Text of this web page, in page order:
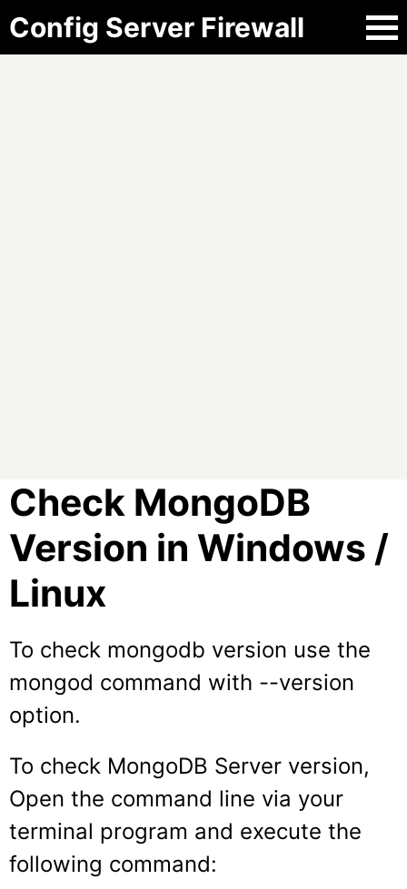
Config Server Firewall
Check MongoDB
Version in Windows /
Linux
To check mongodb version use the
mongod command with --version
option.
To check MongoDB Server version,
Open the command line via your
terminal program and execute the
following command: